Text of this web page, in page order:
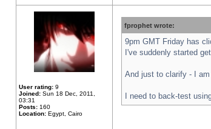
User rating: 9
Joined: Sun 18 Dec, 2011,
03:31
Posts: 160
Location: Egypt, Cairo
fprophet wrote:
9pm GMT Friday has
I've suddenly started
And just to clarify - I
I need to back-test